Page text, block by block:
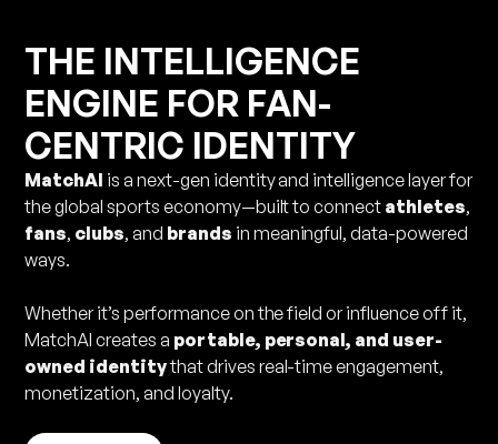
THE INTELLIGENCE
ENGINE FOR FAN-
CENTRIC IDENTITY
MatchAI is a next-gen identity and intelligence layer for
the global sports economy—built to connect athletes,
fans, clubs, and brands in meaningful, data-powered
ways.
Whether it’s performance on the field or influence off it,
MatchAI creates a portable, personal, and user-
owned identitythat drives real-time engagement,
monetization, and loyalty.